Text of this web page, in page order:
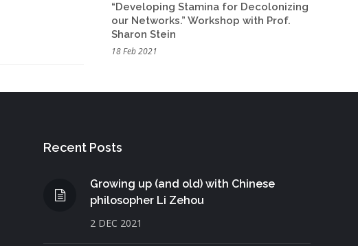
“Developing Stamina for Decolonizing
our Networks.” Workshop with Prof.
Sharon Stein
18 Feb 2021
Recent Posts
Growing up (and old) with Chinese
philosopher Li Zehou
2 DEC 2021